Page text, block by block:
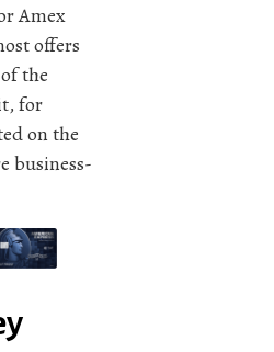
Amex
offers
the
for
on the
business-